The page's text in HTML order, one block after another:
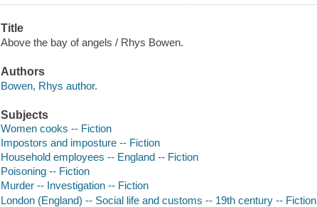
Title
Above the bay of angels / Rhys Bowen.
Authors
Bowen, Rhys author.
Subjects
Women cooks -- Fiction
Impostors and imposture -- Fiction
Household employees -- England -- Fiction
Poisoning -- Fiction
Murder -- Investigation -- Fiction
London (England) -- Social life and customs -- 19th century -- Fiction